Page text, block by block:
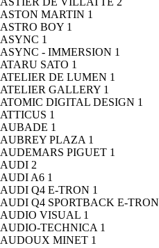
ASTON MARTIN 1
ASTRO BOY 1
ASYNC 1
ASYNC - IMMERSION 1
ATARU SATO 1
ATELIER DE LUMEN 1
ATELIER GALLERY 1
ATOMIC DIGITAL DESIGN 1
ATTICUS 1
AUBADE 1
AUBREY PLAZA 1
AUDEMARS PIGUET 1
AUDI 2
AUDI A6 1
AUDI Q4 E-TRON 1
AUDI Q4 SPORTBACK E-TRON
AUDIO VISUAL 1
AUDIO-TECHNICA 1
AUDOUX MINET 1